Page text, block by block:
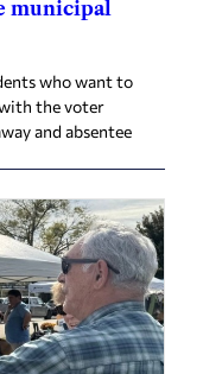
municipal
who want to
the voter
and absentee